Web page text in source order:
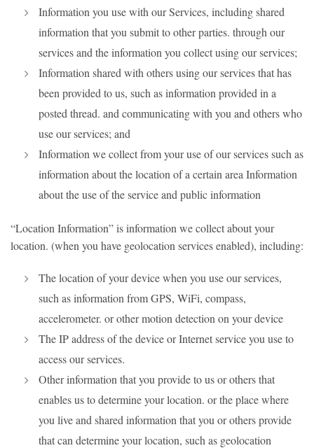
Information you use with our Services, including shared
information that you submit to other parties. through our
services and the information you collect using our services;
Information shared with others using our services that has
been provided to us, such as information provided in a
posted thread. and communicating with you and others who
use our services; and
Information we collect from your use of our services such as
information about the location of a certain area Information
about the use of the service and public information
“Location Information” is information we collect about your
location. (when you have geolocation services enabled), including:
The location of your device when you use our services,
such as information from GPS, WiFi, compass,
accelerometer. or other motion detection on your device
The IP address of the device or Internet service you use to
access our services.
Other information that you provide to us or others that
enables us to determine your location. or the place where
you live and shared information that you or others provide
that can determine your location, such as geolocation